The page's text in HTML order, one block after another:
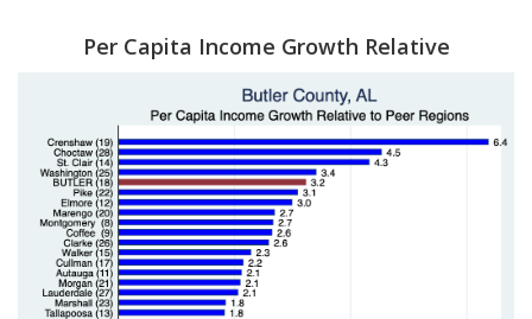
Per Capita Income Growth Relative